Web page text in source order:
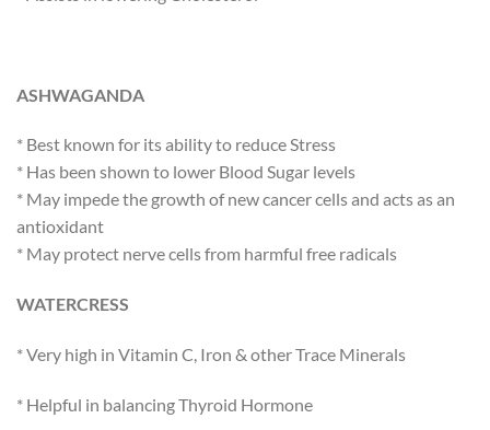
ASHWAGANDA
* Best known for its ability to reduce Stress
* Has been shown to lower Blood Sugar levels
* May impede the growth of new cancer cells and acts as an
antioxidant
* May protect nerve cells from harmful free radicals
WATERCRESS
* Very high in Vitamin C, Iron & other Trace Minerals
* Helpful in balancing Thyroid Hormone